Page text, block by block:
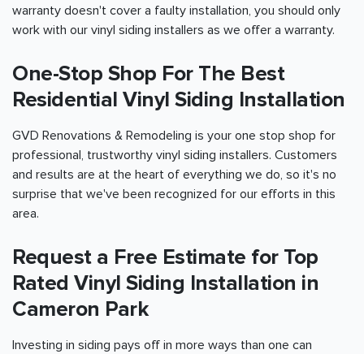
warranty doesn't cover a faulty installation, you should only
work with our vinyl siding installers as we offer a warranty.
One-Stop Shop For The Best
Residential Vinyl Siding Installation
GVD Renovations & Remodeling is your one stop shop for
professional, trustworthy vinyl siding installers. Customers
and results are at the heart of everything we do, so it's no
surprise that we've been recognized for our efforts in this
area.
Request a Free Estimate for Top
Rated Vinyl Siding Installation in
Cameron Park
Investing in siding pays off in more ways than one can